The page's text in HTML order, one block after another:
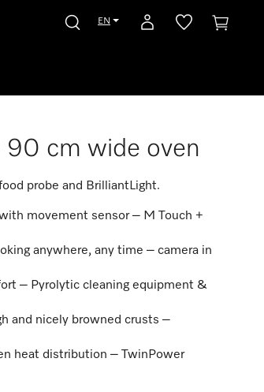
EN
cm wide oven
probe and BrilliantLight.
movement sensor – M Touch +
anywhere, any time – camera in
– Pyrolytic cleaning equipment &
and nicely browned crusts –
heat distribution – TwinPower